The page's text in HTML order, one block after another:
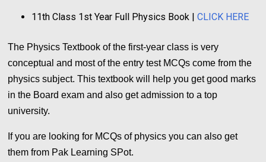
11th Class 1st Year Full Physics Book |CLICK HERE
The Physics Textbook of the first-year class is very
conceptual and most of the entry test MCQs come from the
physics subject. This textbook will help you get good marks
in the Board exam and also get admission to a top
university.
If you are looking for MCQs of physics you can also get
them from Pak Learning SPot.